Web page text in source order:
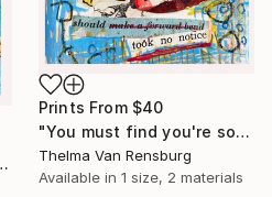
Prints From $40
"You must find you're soul" Mixed Media
Thelma Van Rensburg
Available in 1 size, 2 materials
Mixed Media